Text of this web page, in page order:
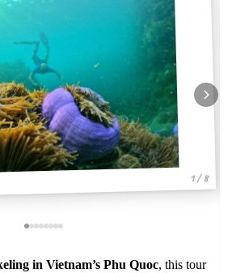
1 / 8
in Vietnam’s Phu Quoc, this tour